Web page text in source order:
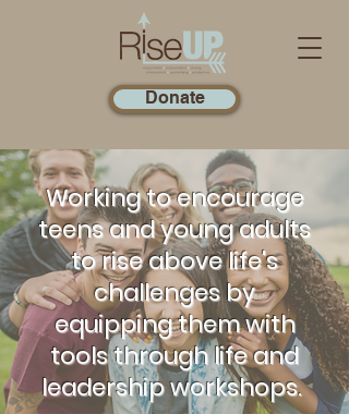
Donate
Working to encourage
teens and young adults
to rise above life's
challenges by
equipping them with
tools through life and
leadership workshops.